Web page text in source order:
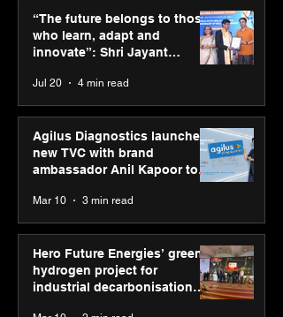
CP PLUS as new Title
Sponsor for IPL 2026
“The future belongs to those
who learn, adapt and
innovate”: Shri Jayant
Youth Skills Day 2026
Jul 20 4 min read
Agilus Diagnostics launches
new TVC with brand
ambassador Anil Kapoor to
reinforce transition from SRL
Diagnostics
Mar 10 3 min read
Hero Future Energies’ green
hydrogen project for
industrial decarbonisation
recognised at Aegis Graham